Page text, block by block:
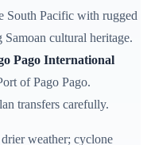
South Pacific with rugged
cultural heritage.
Pago International
of Pago Pago.
transfers carefully.
weather; cyclone